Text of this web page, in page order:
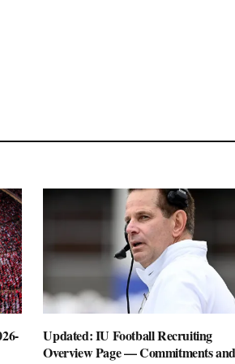
Updated: IU Football Recruiting
Overview Page — Commitments and